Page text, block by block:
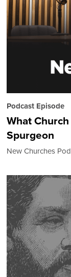
Podcast Episode
What
Spurgeon
New Churches